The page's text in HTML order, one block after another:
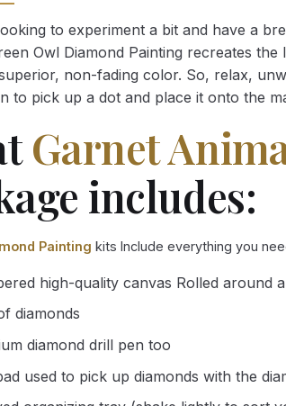
to experiment a bit and have a
Owl Diamond Painting recreates
non-fading color. So, relax,
to pick up a dot and place it onto the
Garnet
includes:
Painting kits Include everything you
high-quality canvas Rolled around
diamonds
diamond drill pen too
used to pick up diamonds with the